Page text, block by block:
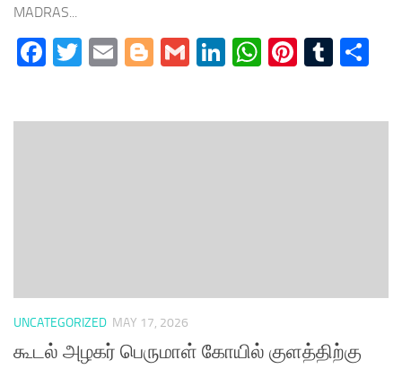
MADRAS...
Facebook
Twitter
EmailBlogger
GmailLinkedIn
WhatsApp
UNCATEGORIZED MAY 17, 2026
கூடல் அழகர் பெருமாள் கோயில் குளத்திற்கு